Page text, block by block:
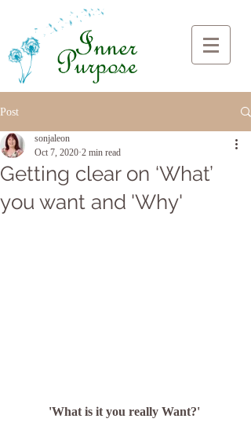
Post
Getting clear on ‘What’
you want and 'Why'
sonjaleon
Oct 7, 2020 2 min read
'What is it you really Want?'